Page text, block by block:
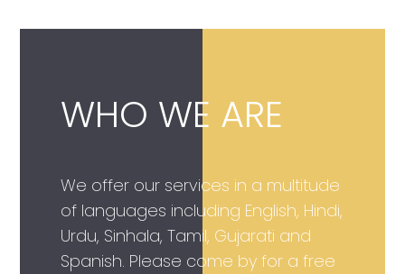
WHO WE ARE
We offer our services in a multitude
of languages including English, Hindi,
Urdu, Sinhala, Tamil, Gujarati and
Spanish. Please come by for a free